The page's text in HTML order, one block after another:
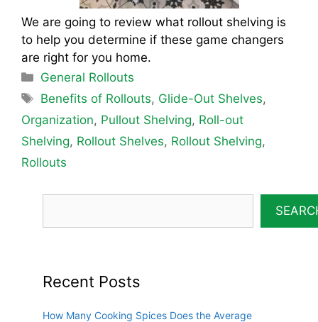
We are going to review what rollout shelving is
to help you determine if these game changers
are right for you home.
Categories
General Rollouts
Tags
Benefits of Rollouts, Glide-Out Shelves,
Organization, Pullout Shelving, Roll-out
Shelving, Rollout Shelves, Rollout Shelving,
Rollouts
Recent Posts
How Many Cooking Spices Does the Average